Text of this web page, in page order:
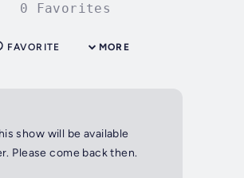
0 Favorites
MORE
FAVORITE
show will be available
Please come back then.